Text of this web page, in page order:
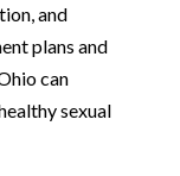
and
plans and
can
sexual